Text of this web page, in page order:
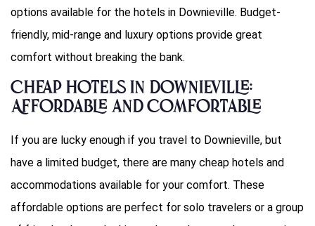
options available for the hotels in Downieville. Budget-
friendly, mid-range and luxury options provide great
comfort without breaking the bank.
Cheap Hotels in Downieville:
Affordable and Comfortable
If you are lucky enough if you travel to Downieville, but
have a limited budget, there are many cheap hotels and
accommodations available for your comfort. These
affordable options are perfect for solo travelers or a group